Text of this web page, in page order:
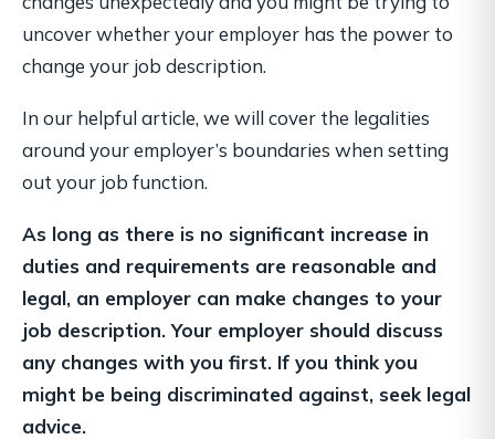
uncover whether your employer has the power to
change your job description.
In our helpful article, we will cover the legalities
around your employer’s boundaries when setting
out your job function.
As long as there is no significant increase in
duties and requirements are reasonable and
legal, an employer can make changes to your
job description. Your employer should discuss
any changes with you first. If you think you
might be being discriminated against, seek legal
advice.